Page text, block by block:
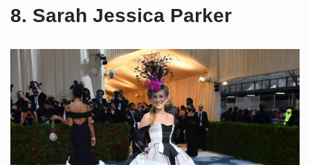
8. Sarah Jessica Parker